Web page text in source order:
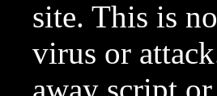
site. This is
virus or